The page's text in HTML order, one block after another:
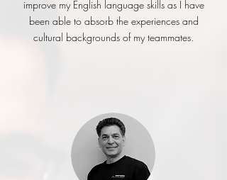
improve my English language skills as I have
been able to absorb the experiences and
cultural backgrounds of my teammates.